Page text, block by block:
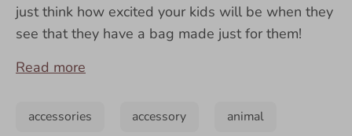
just think how excited your kids will be when they
see that they have a bag made just for them!
Read more
accessories accessory animal